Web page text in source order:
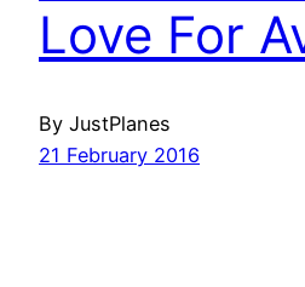
Love For
By JustPlanes
21 February 2016